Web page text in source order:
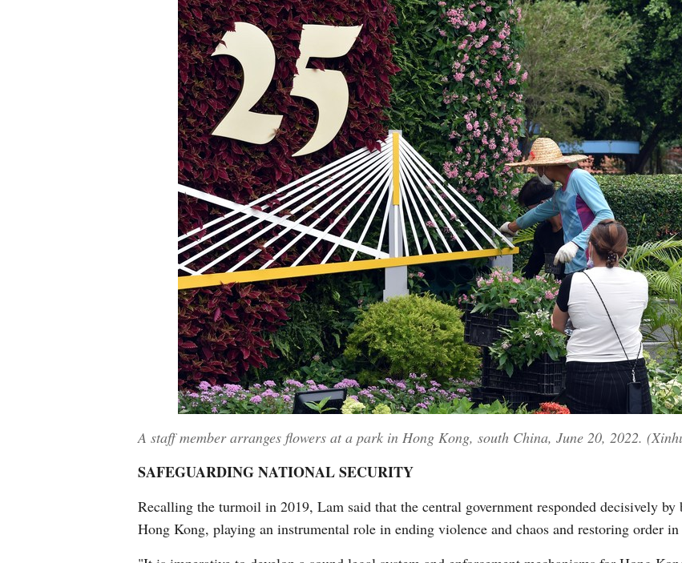
A staff member arranges flowers at a park in Hong Kong, south China, June 20, 2022.
SAFEGUARDING NATIONAL SECURITY
Recalling the turmoil in 2019, Lam said that the central government responded decisively
Hong Kong, playing an instrumental role in ending violence and chaos and restoring order